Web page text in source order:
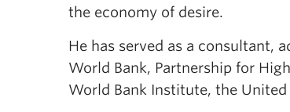
the economy of desire.
He has served as a consultant,
World Bank, Partnership for
World Bank Institute, the